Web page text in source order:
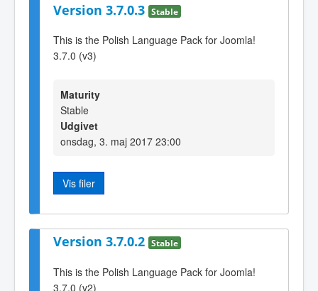
Version 3.7.0.3 Stable
This is the Polish Language Pack for Joomla!
3.7.0 (v3)
Maturity
Stable
Udgivet
onsdag, 3. maj 2017 23:00
Vis filer
Version 3.7.0.2 Stable
This is the Polish Language Pack for Joomla!
3.7.0 (v2)